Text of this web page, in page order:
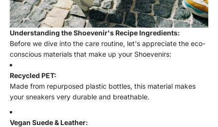
Understanding the Shoevenir's Recipe Ingredients:
Before we dive into the care routine, let's appreciate the eco-
conscious materials that make up your Shoevenirs:
Recycled PET:
Made from repurposed plastic bottles, this material makes
your sneakers very durable and breathable.
Vegan Suede & Leather: